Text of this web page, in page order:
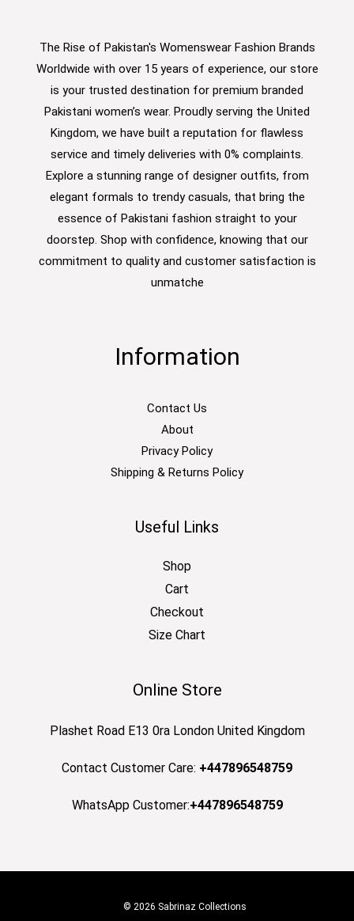
The Rise of Pakistan's Womenswear Fashion Brands
Worldwide with over 15 years of experience, our store
is your trusted destination for premium branded
Pakistani women’s wear. Proudly serving the United
Kingdom, we have built a reputation for flawless
service and timely deliveries with 0% complaints.
Explore a stunning range of designer outfits, from
elegant formals to trendy casuals, that bring the
essence of Pakistani fashion straight to your
doorstep. Shop with confidence, knowing that our
commitment to quality and customer satisfaction is
unmatche
Information
Contact Us
About
Privacy Policy
Shipping & Returns Policy
Useful Links
Shop
Cart
Checkout
Size Chart
Online Store
Plashet Road E13 0ra London United Kingdom
Contact Customer Care: +447896548759
WhatsApp Customer:+447896548759
© 2026 Sabrinaz Collections